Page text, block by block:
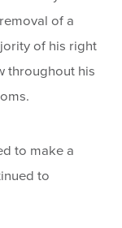
of a
of his right
throughout his
to make a
to